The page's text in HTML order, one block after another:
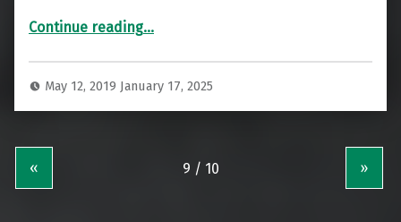
Continue reading“A Special Singapore Airlines Business Class 787 Fukuoka to Singapore”
…
May 12, 2019 January 17, 2025
« »